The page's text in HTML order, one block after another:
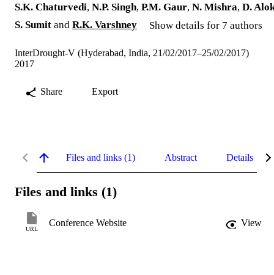
S.K. Chaturvedi, N.P. Singh, P.M. Gaur, N. Mishra, D.
S. Sumit and R.K. Varshney Show details for 7 authors
InterDrought-V (Hyderabad, India, 21/02/2017–25/02/2017)
2017
Share Export
Files and links (1) Abstract Details
Files and links (1)
URL
Conference Website View